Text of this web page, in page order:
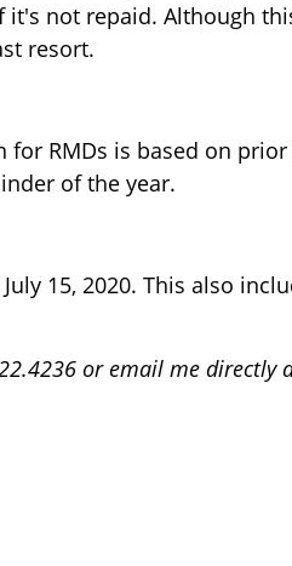
not repaid. Although
resort.
RMDs is based on
of the year.
15, 2020. This also
or email me directly